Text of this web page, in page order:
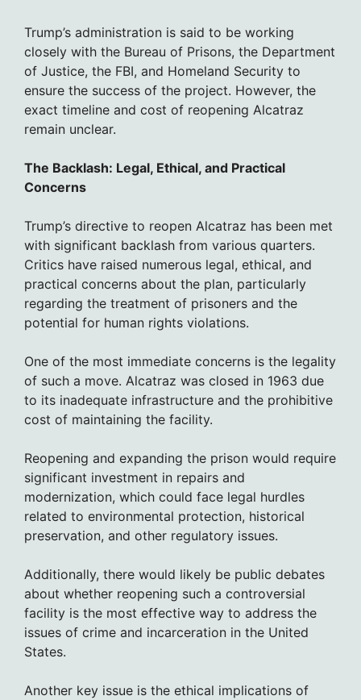
Trump’s administration is said to be working
closely with the Bureau of Prisons, the Department
of Justice, the FBI, and Homeland Security to
ensure the success of the project. However, the
exact timeline and cost of reopening Alcatraz
remain unclear.
The Backlash: Legal, Ethical, and Practical
Concerns
Trump’s directive to reopen Alcatraz has been met
with significant backlash from various quarters.
Critics have raised numerous legal, ethical, and
practical concerns about the plan, particularly
regarding the treatment of prisoners and the
potential for human rights violations.
One of the most immediate concerns is the legality
of such a move. Alcatraz was closed in 1963 due
to its inadequate infrastructure and the prohibitive
cost of maintaining the facility.
Reopening and expanding the prison would require
significant investment in repairs and
modernization, which could face legal hurdles
related to environmental protection, historical
preservation, and other regulatory issues.
Additionally, there would likely be public debates
about whether reopening such a controversial
facility is the most effective way to address the
issues of crime and incarceration in the United
States.
Another key issue is the ethical implications of